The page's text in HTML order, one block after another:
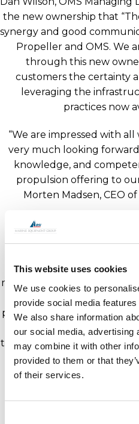
This website uses cookies
We use cookies to
provide social media
We also share information
our social media, advertising
may combine it with other
provided to them or that
of their services.
the new ownership that
synergy and good
Propeller and OMS. We
through this new
customers the certainty
leveraging the
practices now
“We are impressed with
very much looking
knowledge, and
propulsion offering to
Morten Madsen, CEO
Hundested Propeller is
companies which includes
and now OMS. The
marine equipment for the
marine market. The
portlights, blocks, steering
thrusters, folding
through-hull instrument
a network of worldwide
Information on OMS